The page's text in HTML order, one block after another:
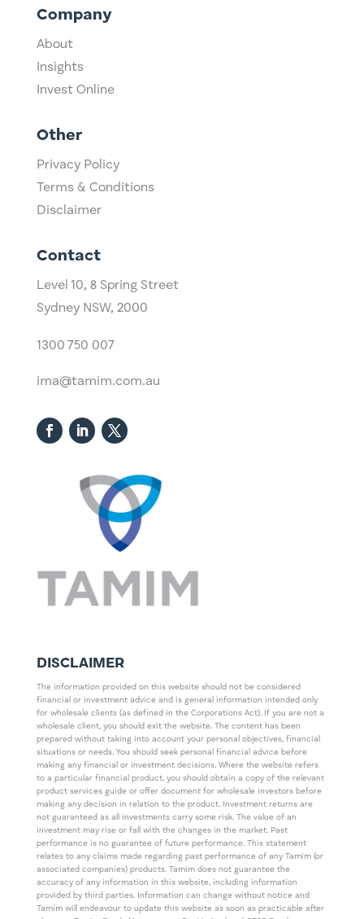
Company
About
Insights
Invest Online
Other
Privacy Policy
Terms & Conditions
Disclaimer
Contact
Level 10, ​8 Spring Street
Sydney NSW, 2000​
1300 750 007
ima@tamim.com.au
DISCLAIMER
The information provided on this website should not be considered
financial or investment advice and is general information intended only
for wholesale clients (as defined in the Corporations Act). If you are not a
wholesale client, you should exit the website. The content has been
prepared without taking into account your personal objectives, financial
situations or needs. You should seek personal financial advice before
making any financial or investment decisions. Where the website refers
to a particular financial product, you should obtain a copy of the relevant
product services guide or offer document for wholesale investors before
making any decision in relation to the product. Investment returns are
not guaranteed as all investments carry some risk. The value of an
investment may rise or fall with the changes in the market. Past
performance is no guarantee of future performance. This statement
relates to any claims made regarding past performance of any Tamim (or
associated companies) products. Tamim does not guarantee the
accuracy of any information in this website, including information
provided by third parties. Information can change without notice and
Tamim will endeavour to update this website as soon as practicable after